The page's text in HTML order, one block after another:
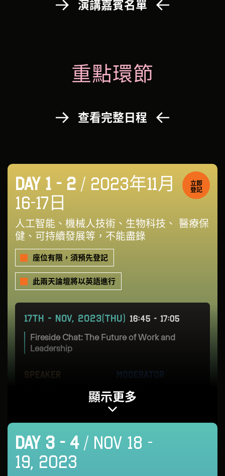
演講嘉賓名單
重點環節
查看完整日程
立即
登記
顯示更多
DAY 1 - 2 / 2023年11月
16-17日
人工智能、機械人技術、生物科技、 醫療保
健、可持續發展等，不能盡錄
座位有限，須預先登記
此兩天論壇將以英語進行
17TH - NOV, 2023(THU) 16:45 - 17:05
Fireside Chat: The Future of Work and
Leadership
SPEAKER MODERATOR
Angie Lau
Chief
Forkast Labs
DAY 3 - 4/ NOV 18 -
19, 2023